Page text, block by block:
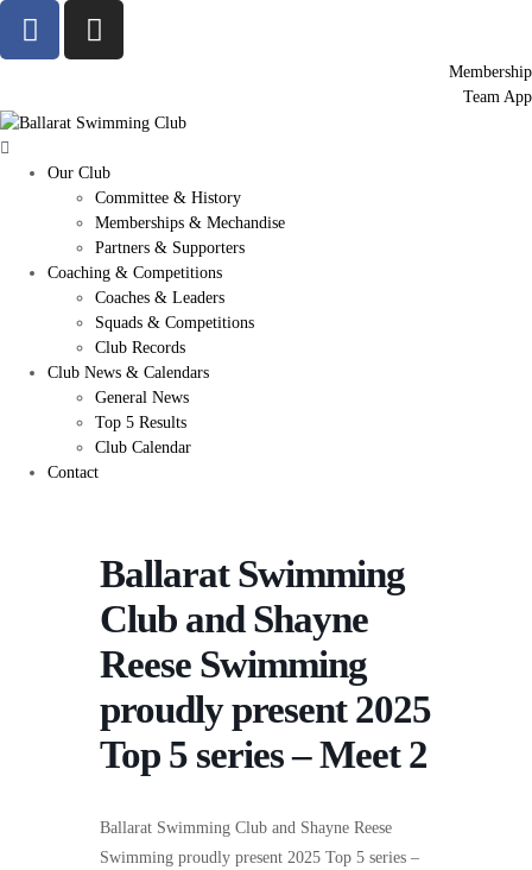
Membership
Team App
Our Club
Committee & History
Memberships & Mechandise
Partners & Supporters
Coaching & Competitions
Coaches & Leaders
Squads & Competitions
Club Records
Club News & Calendars
General News
Top 5 Results
Club Calendar
Contact
Ballarat Swimming
Club and Shayne
Reese Swimming
proudly present 2025
Top 5 series – Meet 2
Ballarat Swimming Club and Shayne Reese
Swimming proudly present 2025 Top 5 series –